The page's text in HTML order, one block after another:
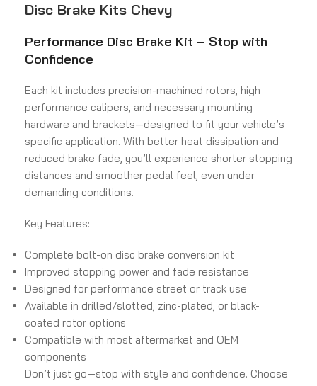
Disc Brake Kits Chevy
Performance Disc Brake Kit – Stop with
Confidence
Each kit includes precision-machined rotors, high
performance calipers, and necessary mounting
hardware and brackets—designed to fit your vehicle’s
specific application. With better heat dissipation and
reduced brake fade, you’ll experience shorter stopping
distances and smoother pedal feel, even under
demanding conditions.
Key Features:
Complete bolt-on disc brake conversion kit
Improved stopping power and fade resistance
Designed for performance street or track use
Available in drilled/slotted, zinc-plated, or black-
coated rotor options
Compatible with most aftermarket and OEM
components
Don’t just go—stop with style and confidence. Choose